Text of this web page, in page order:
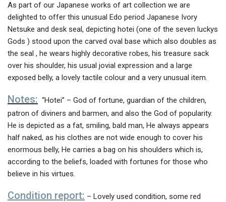
As part of our Japanese works of art collection we are
delighted to offer this unusual Edo period Japanese Ivory
Netsuke and desk seal, depicting hotei (one of the seven luckys
Gods ) stood upon the carved oval base which also doubles as
the seal , he wears highly decorative robes, his treasure sack
over his shoulder, his usual jovial expression and a large
exposed belly, a lovely tactile colour and a very unusual item.
Notes: “Hotei” – God of fortune, guardian of the children,
patron of diviners and barmen, and also the God of popularity.
He is depicted as a fat, smiling, bald man, He always appears
half naked, as his clothes are not wide enough to cover his
enormous belly, He carries a bag on his shoulders which is,
according to the beliefs, loaded with fortunes for those who
believe in his virtues.
Condition report: – Lovely used condition, some red